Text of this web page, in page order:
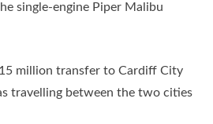
single-engine Piper Malibu
million transfer to Cardiff City
travelling between the two cities